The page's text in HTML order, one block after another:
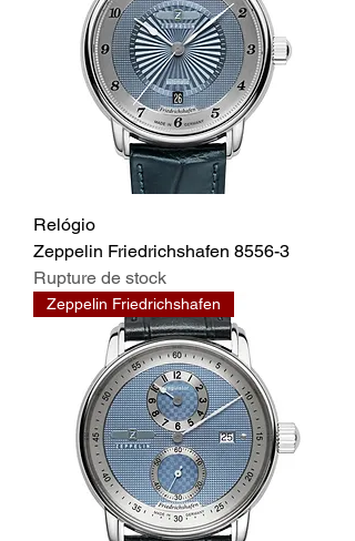
Relógio
Zeppelin Friedrichshafen 8556-3
Rupture de stock
Zeppelin Friedrichshafen